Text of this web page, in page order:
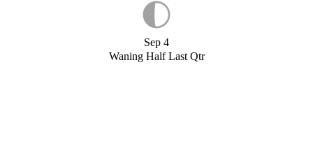
Sep 4
Waning Half Last Qtr